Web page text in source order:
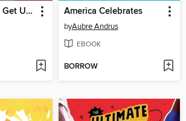
Angry Girls Will Get Us Through America Celebrates
byAubre Andrus
EBOOK
BORROW